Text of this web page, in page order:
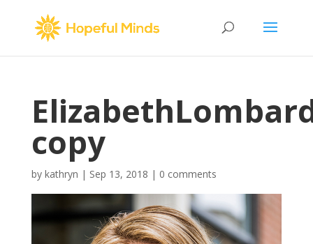
copy
by kathryn | Sep 13, 2018 | 0 comments